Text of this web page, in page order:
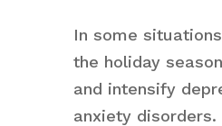
In some
the holiday
and intensify
anxiety disorders.